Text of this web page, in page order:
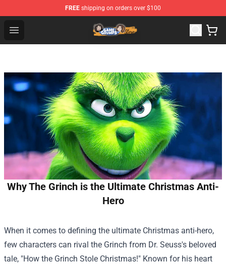
FREE shipping on orders over $100
Open menu
Game Grumps Store - Official Game Grumps
Why The Grinch is the Ultimate Christmas Anti-
Hero
When it comes to defining the ultimate Christmas anti-hero,
few characters can rival the Grinch from Dr. Seuss's beloved
tale, "How the Grinch Stole Christmas!" Known for his heart